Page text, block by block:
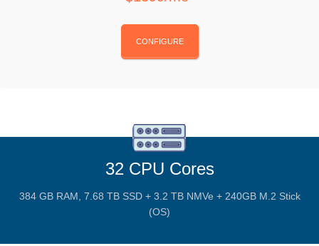
CONFIGURE
32 CPU Cores
384 GB RAM, 7.68 TB SSD + 3.2 TB NMVe + 240GB M.2 Stick
(OS)